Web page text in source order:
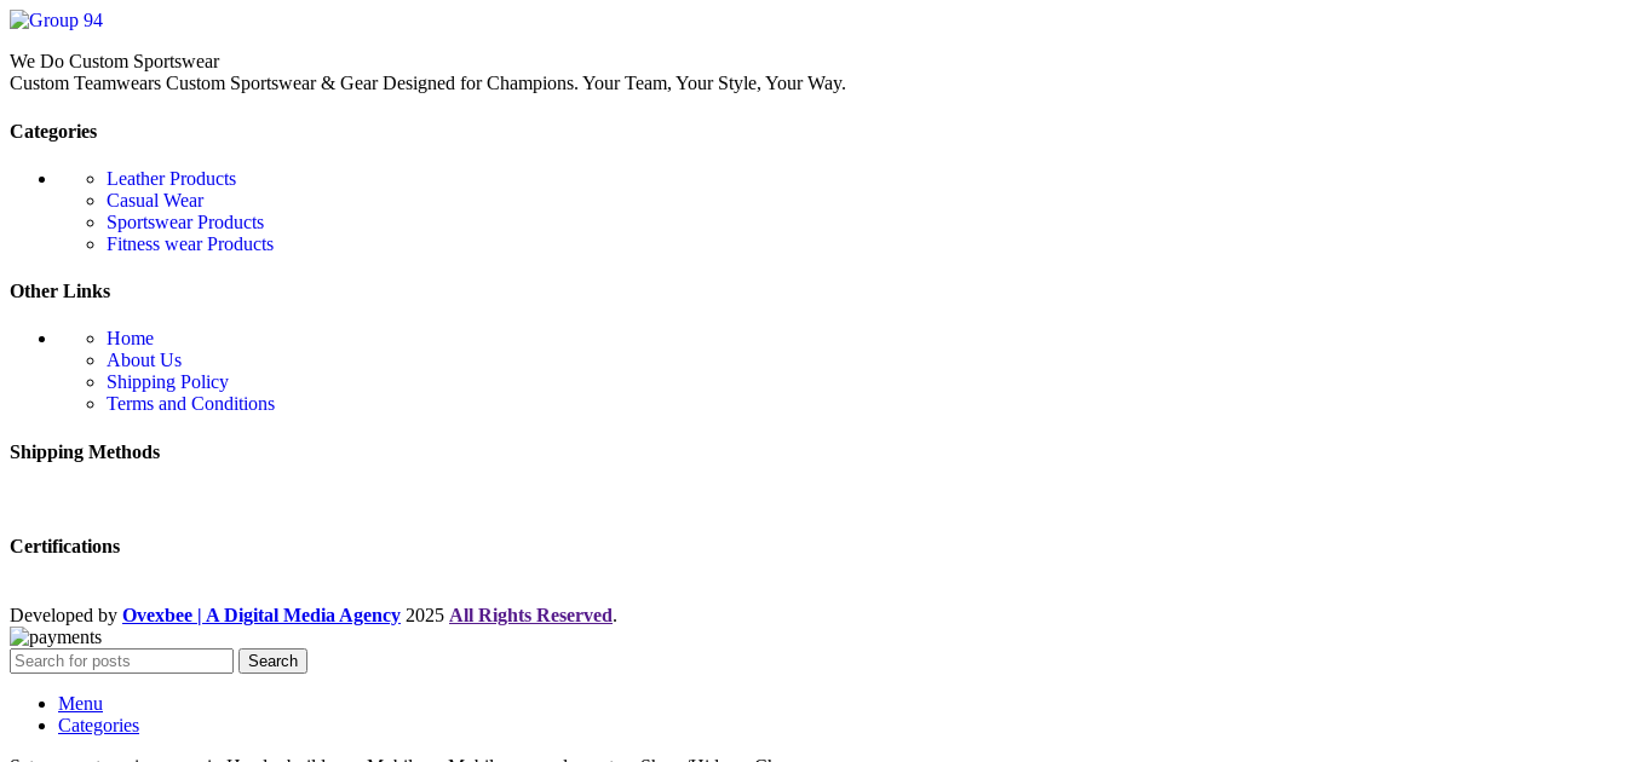
We Do Custom Sportswear
Custom Teamwears Custom Sportswear & Gear Designed for Champions. Your Team, Your Style, Your Way.
Categories
Leather Products
Casual Wear
Sportswear Products
Fitness wear Products
Other Links
Home
About Us
Shipping Policy
Terms and Conditions
Shipping Methods
Certifications
Developed by Ovexbee | A Digital Media Agency 2025 All Rights Reserved.
Search
Menu
Categories